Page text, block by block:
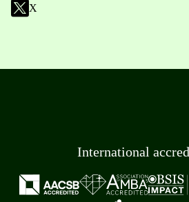
X
International